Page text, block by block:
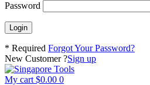
Password
* Required Forgot Your Password?
New Customer ?Sign up
My cart $0.00 0